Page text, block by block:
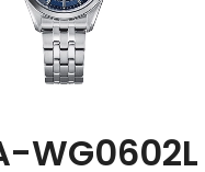
WG0602L